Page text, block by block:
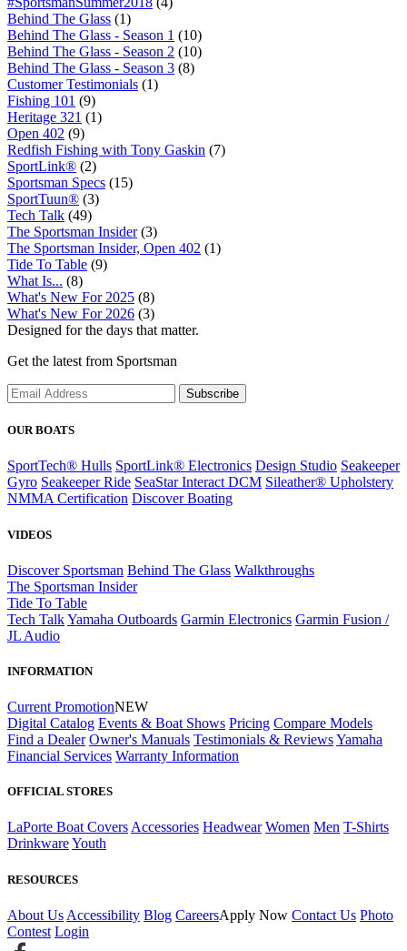
Behind The Glass (1)
Behind The Glass - Season 1 (10)
Behind The Glass - Season 2 (10)
Behind The Glass - Season 3 (8)
Customer Testimonials (1)
Fishing 101 (9)
Heritage 321 (1)
Open 402 (9)
Redfish Fishing with Tony Gaskin (7)
SportLink® (2)
Sportsman Specs (15)
SportTuun® (3)
Tech Talk (49)
The Sportsman Insider(3)
The Sportsman Insider, Open 402 (1)
Tide To Table (9)
What Is... (8)
What's New For 2025 (8)
What's New For 2026 (3)
Designed for the days that matter.
Get the latest from Sportsman
Subscribe
OUR BOATS
SportTech® Hulls SportLink® Electronics Design Studio Seakeeper
Gyro Seakeeper Ride SeaStar Interact DCM Sileather® Upholstery
NMMA Certification Discover Boating
VIDEOS
Discover Sportsman Behind The Glass Walkthroughs
The Sportsman Insider
Tide To Table
Tech TalkYamaha Outboards Garmin Electronics Garmin Fusion /
JL Audio
INFORMATION
Current PromotionNEW
Digital Catalog Events & Boat Shows Pricing Compare Models
Find a Dealer Owner's Manuals Testimonials & ReviewsYamaha
Financial Services Warranty Information
OFFICIAL STORES
LaPorte Boat Covers Accessories Headwear Women Men T-Shirts
DrinkwareYouth
RESOURCES
About Us Accessibility Blog CareersApply Now Contact Us Photo
Contest Login